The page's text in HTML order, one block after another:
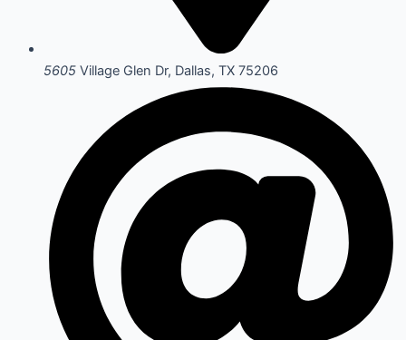
5605 Village Glen Dr, Dallas, TX 75206